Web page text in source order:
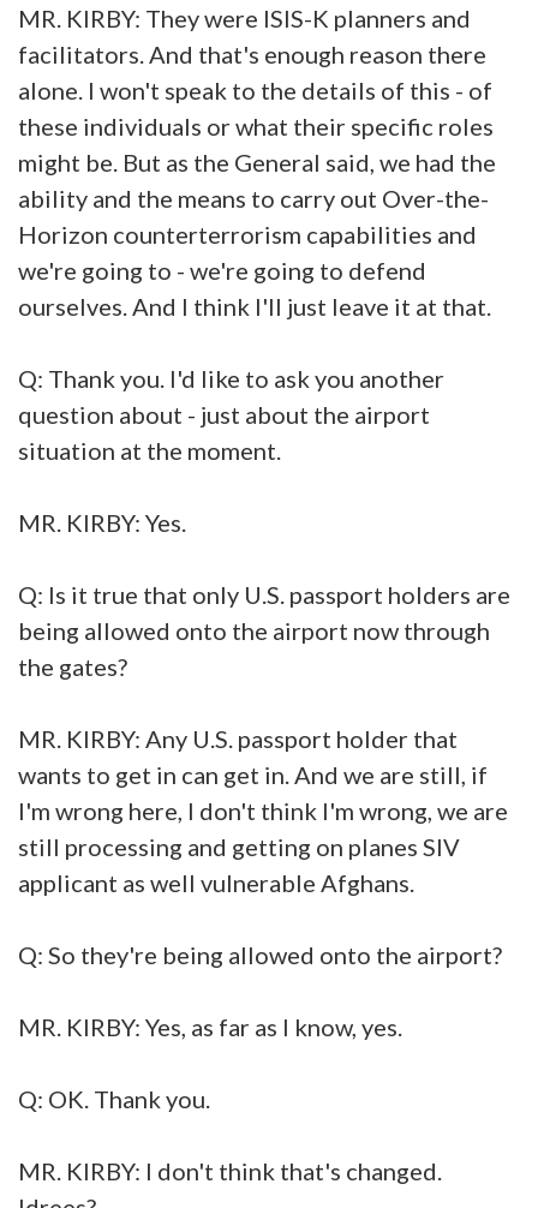
MR. KIRBY: They were ISIS-K planners and
facilitators. And that's enough reason there
alone. I won't speak to the details of this - of
these individuals or what their specific roles
might be. But as the General said, we had the
ability and the means to carry out Over-the-
Horizon counterterrorism capabilities and
we're going to - we're going to defend
ourselves. And I think I'll just leave it at that.
Q: Thank you. I'd like to ask you another
question about - just about the airport
situation at the moment.
MR. KIRBY: Yes.
Q: Is it true that only U.S. passport holders are
being allowed onto the airport now through
the gates?
MR. KIRBY: Any U.S. passport holder that
wants to get in can get in. And we are still, if
I'm wrong here, I don't think I'm wrong, we are
still processing and getting on planes SIV
applicant as well vulnerable Afghans.
Q: So they're being allowed onto the airport?
MR. KIRBY: Yes, as far as I know, yes.
Q: OK. Thank you.
MR. KIRBY: I don't think that's changed.